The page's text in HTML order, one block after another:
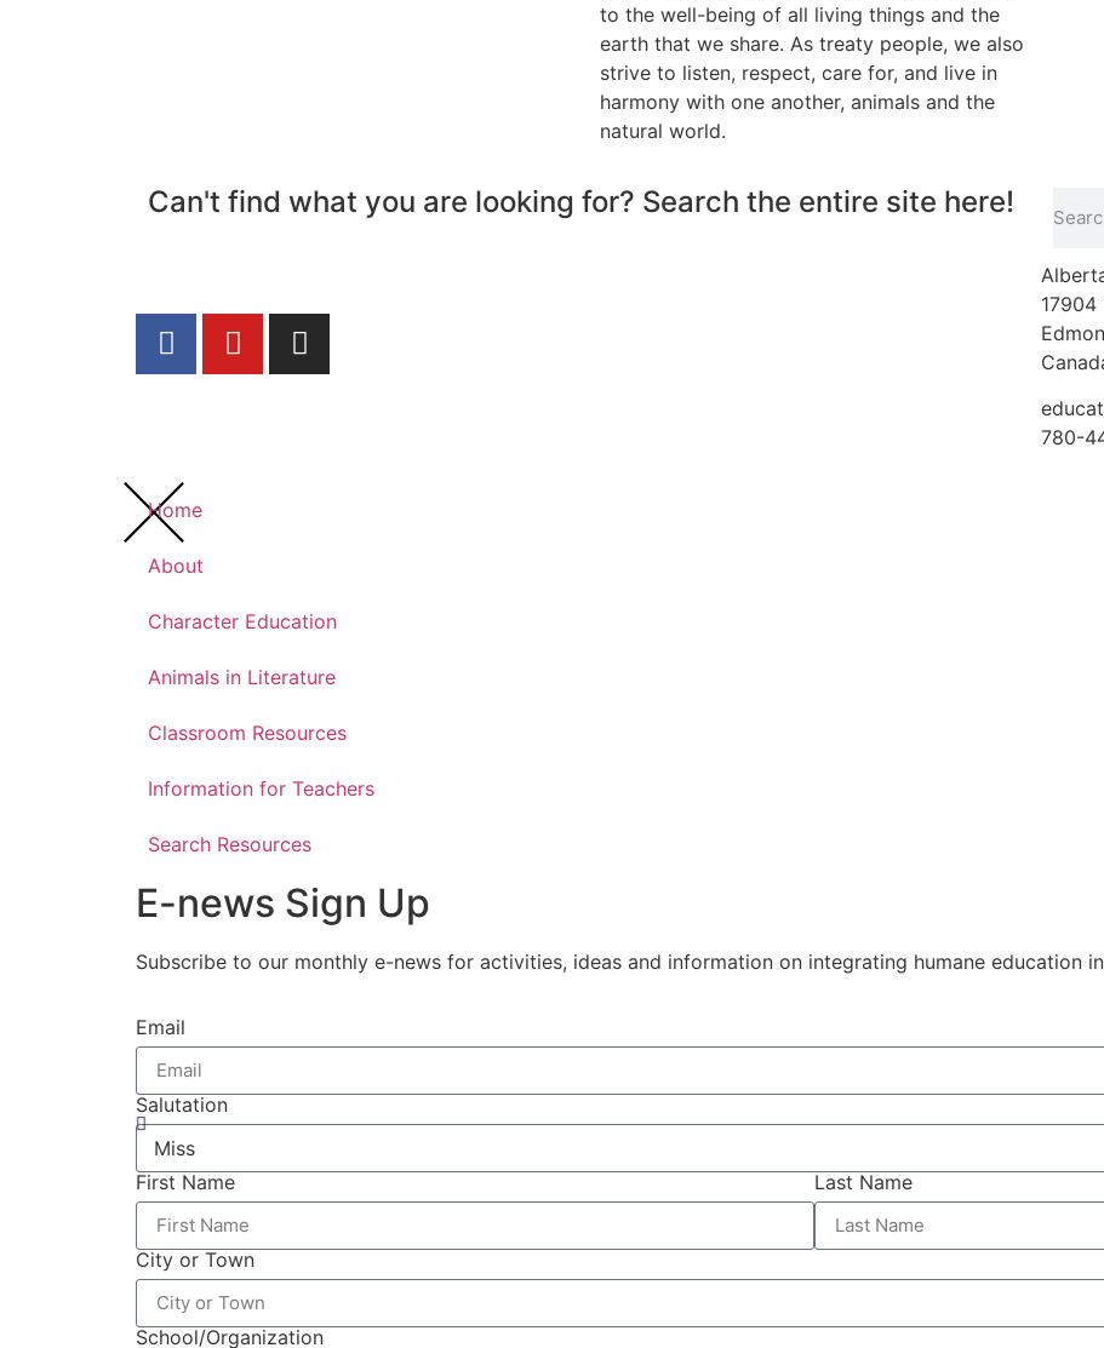
to the well-being of all living things and the
earth that we share. As treaty people, we also
strive to listen, respect, care for, and live in
harmony with one another, animals and the
natural world.
Can't find what you are looking for? Search the entire site here!
17904
780-
Home
About
Character Education
Animals in Literature
Classroom Resources
Information for Teachers
Search Resources
E-news Sign Up
Subscribe to our monthly e-news for activities, ideas and information on integrating humane education
Email
Salutation
First Name Last Name
City or Town
School/Organization